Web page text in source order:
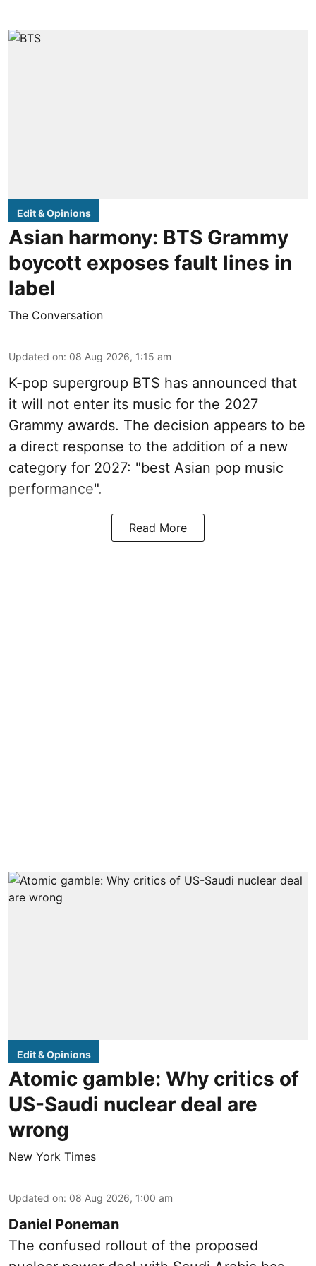
Edit & Opinions
Asian harmony: BTS Grammy
boycott exposes fault lines in
label
The Conversation
Updated on: 08 Aug 2026, 1:15 am
K-pop supergroup BTS has announced that
it will not enter its music for the 2027
Grammy awards. The decision appears to be
a direct response to the addition of a new
category for 2027: "best Asian pop music
performance".
Read More
Edit & Opinions
Atomic gamble: Why critics of
US-Saudi nuclear deal are
wrong
New York Times
Updated on: 08 Aug 2026, 1:00 am
Daniel Poneman
The confused rollout of the proposed